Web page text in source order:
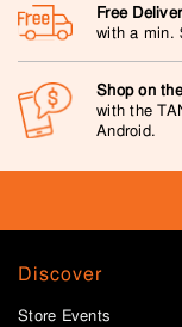
Free
with a min.
Shop on
with the
Android.
Discover
Store Events